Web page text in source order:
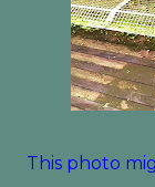
This photo